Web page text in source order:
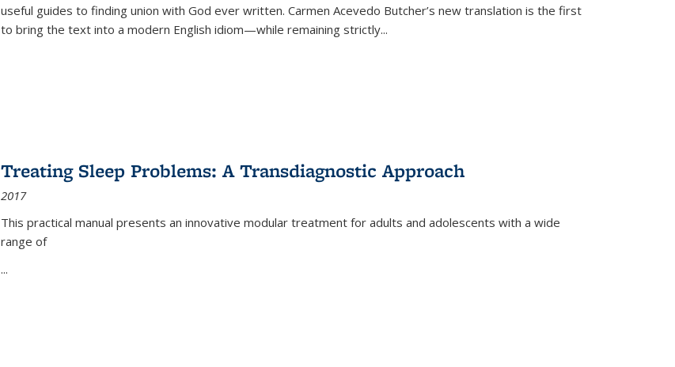
useful guides to finding union with God ever written. Carmen Acevedo Butcher’s new translation is the first
to bring the text into a modern English idiom—while remaining strictly...
Treating Sleep Problems: A Transdiagnostic Approach
2017
This practical manual presents an innovative modular treatment for adults and adolescents with a wide
range of
...